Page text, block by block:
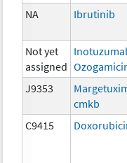
NA Ibrutinib
Not yet
assigned
J9353
cmkb
C9415